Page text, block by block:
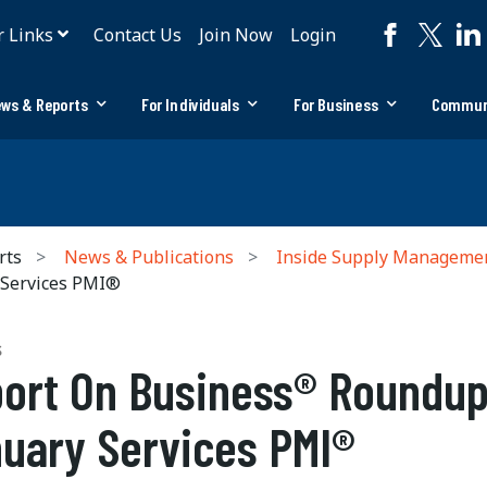
Links Contact Us Join Now Login
& Reports For Individuals For Business
News & Publications
Inside Supply
PMI®
On Business®
Services PMI®